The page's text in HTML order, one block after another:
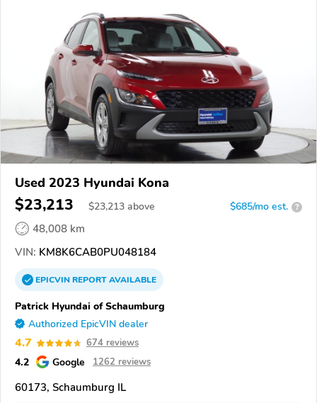
Used 2023 Hyundai Kona
$23,213 $23,213 above $685/mo est. ?
48,008 km
VIN: KM8K6CAB0PU048184
EPICVINREPORTAVAILABLE
Patrick Hyundai of Schaumburg
Authorized EpicVIN dealer
4.7 674 reviews
4.2 Google 1262 reviews
60173, Schaumburg IL